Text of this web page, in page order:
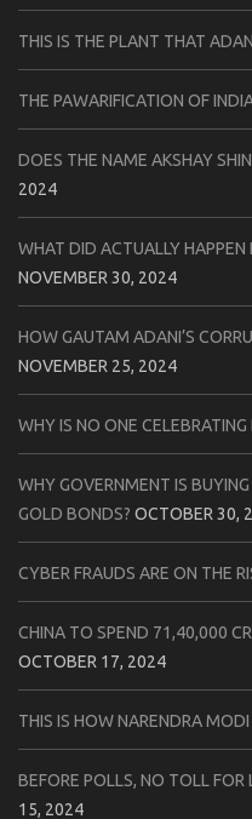
THIS IS THE PLANT THAT
THE PAWARIFICATION OF
DOES THE NAME AKSHAY
2024
WHAT DID ACTUALLY
NOVEMBER 30, 2024
HOW GAUTAM ADANI’S
NOVEMBER 25, 2024
WHY IS NO ONE CELEBRATING
WHY GOVERNMENT IS
GOLD BONDS? OCTOBER 30,
CYBER FRAUDS ARE ON THE
CHINA TO SPEND 71,40,000
OCTOBER 17, 2024
THIS IS HOW NARENDRA
BEFORE POLLS, NO TOLL
15, 2024